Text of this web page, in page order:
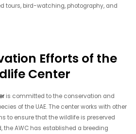
tours, bird-watching, photography, and
Efforts of the
Center
is committed to the conservation and
of the UAE. The center works with other
to ensure that the wildlife is preserved
the AWC has established a breeding